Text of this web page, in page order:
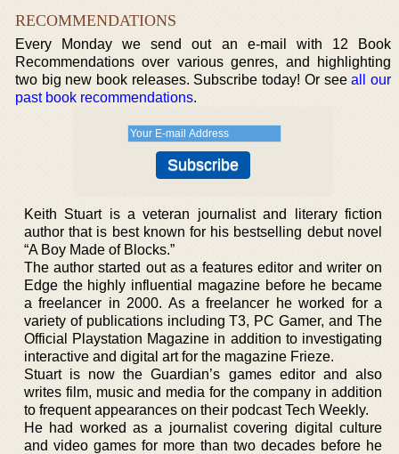
RECOMMENDATIONS
Every Monday we send out an e-mail with 12 Book
Recommendations over various genres, and highlighting
two big new book releases. Subscribe today! Or seeall our
past book recommendations.
Keith Stuart is a veteran journalist and literary fiction
author that is best known for his bestselling debut novel
“A Boy Made of Blocks.”
The author started out as a features editor and writer on
Edge the highly influential magazine before he became
a freelancer in 2000. As a freelancer he worked for a
variety of publications including T3, PC Gamer, and The
Official Playstation Magazine in addition to investigating
interactive and digital art for the magazine Frieze.
Stuart is now the Guardian’s games editor and also
writes film, music and media for the company in addition
to frequent appearances on their podcast Tech Weekly.
He had worked as a journalist covering digital culture
and video games for more than two decades before he